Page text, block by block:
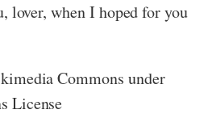
lover, when I hoped for you
Commons under
License